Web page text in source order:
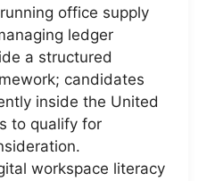
office supply
ledger
a structured
candidates
inside the United
to qualify for
workspace literacy